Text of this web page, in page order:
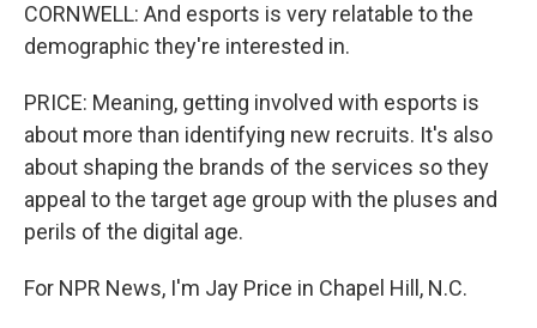
CORNWELL: And esports is very relatable to the
demographic they're interested in.
PRICE: Meaning, getting involved with esports is
about more than identifying new recruits. It's also
about shaping the brands of the services so they
appeal to the target age group with the pluses and
perils of the digital age.
For NPR News, I'm Jay Price in Chapel Hill, N.C.